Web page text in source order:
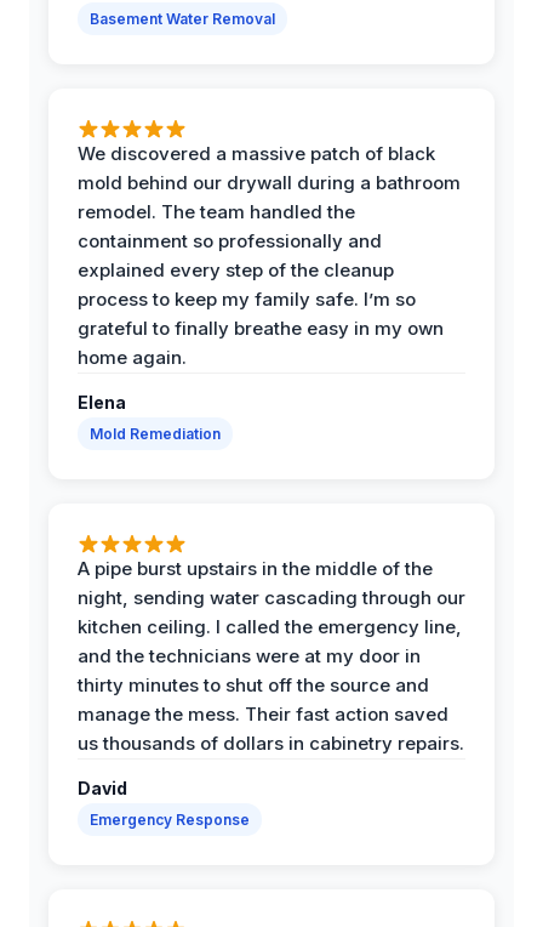
Basement Water Removal
We discovered a massive patch of black
mold behind our drywall during a bathroom
remodel. The team handled the
containment so professionally and
explained every step of the cleanup
process to keep my family safe. I’m so
grateful to finally breathe easy in my own
home again.
Elena
Mold Remediation
A pipe burst upstairs in the middle of the
night, sending water cascading through our
kitchen ceiling. I called the emergency line,
and the technicians were at my door in
thirty minutes to shut off the source and
manage the mess. Their fast action saved
us thousands of dollars in cabinetry repairs.
David
Emergency Response